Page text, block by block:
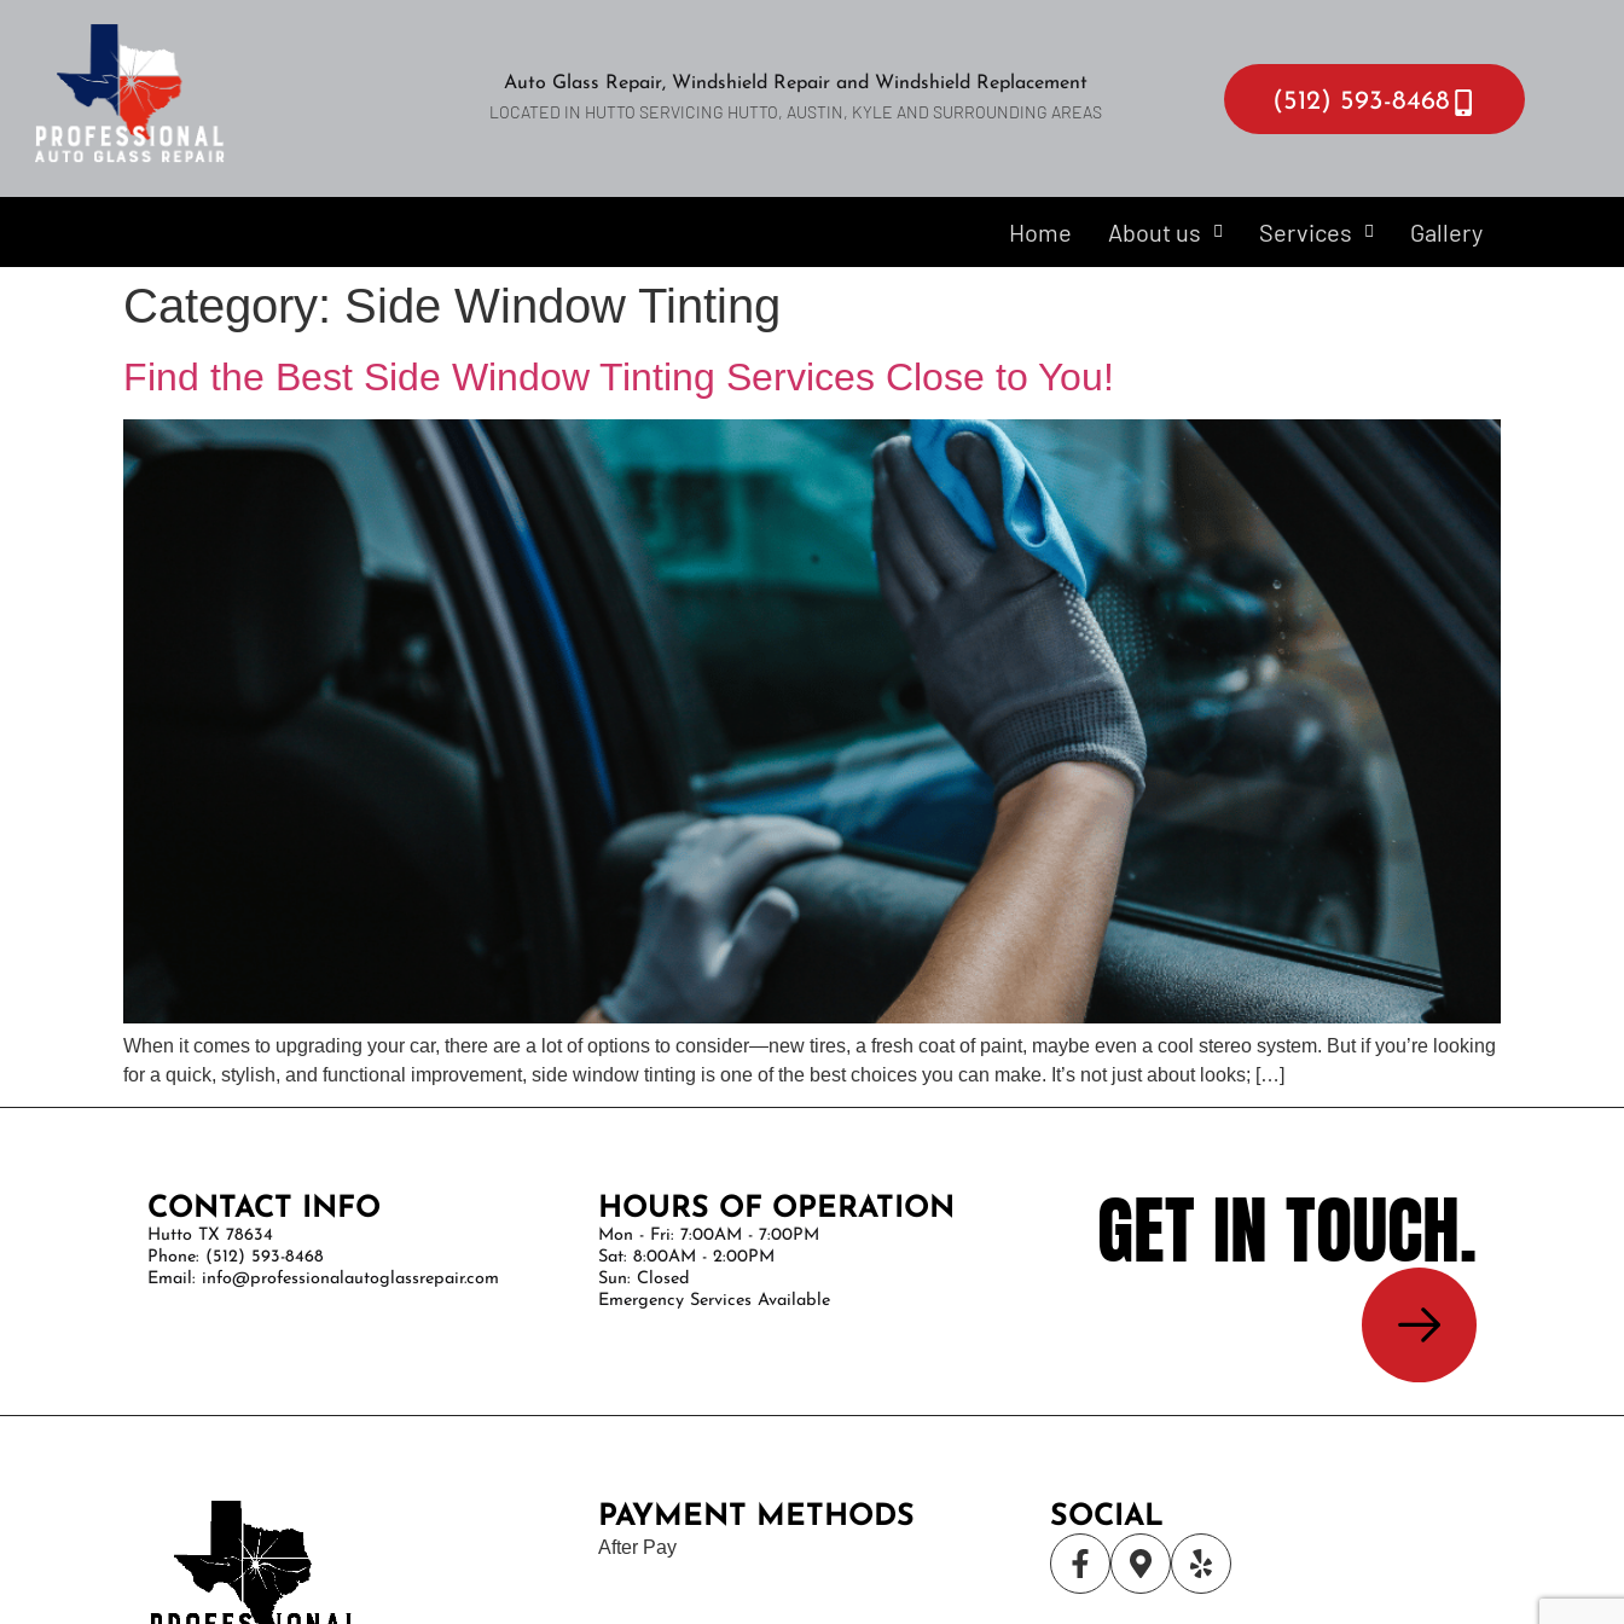
Auto Glass Repair, Windshield Repair and Windshield Replacement
LOCATED IN HUTTO SERVICING HUTTO, AUSTIN, KYLE AND SURROUNDING AREAS (512) 593-8468
Home About us Services Gallery
Category: Side Window Tinting
Find the Best Side Window Tinting Services Close to You!
When it comes to upgrading your car, there are a lot of options to consider—new tires, a fresh coat of paint, maybe even a cool stereo system. But if you’re looking
for a quick, stylish, and functional improvement, side window tinting is one of the best choices you can make. It’s not just about looks; […]
CONTACT INFO
Hutto TX 78634
Phone: (512) 593-8468
Email: info@professionalautoglassrepair.com
HOURS OF OPERATION
Mon - Fri: 7:00AM - 7:00PM
Sat: 8:00AM - 2:00PM
Sun: Closed
Emergency Services Available
GET IN TOUCH.
PAYMENT METHODS
After Pay
SOCIAL